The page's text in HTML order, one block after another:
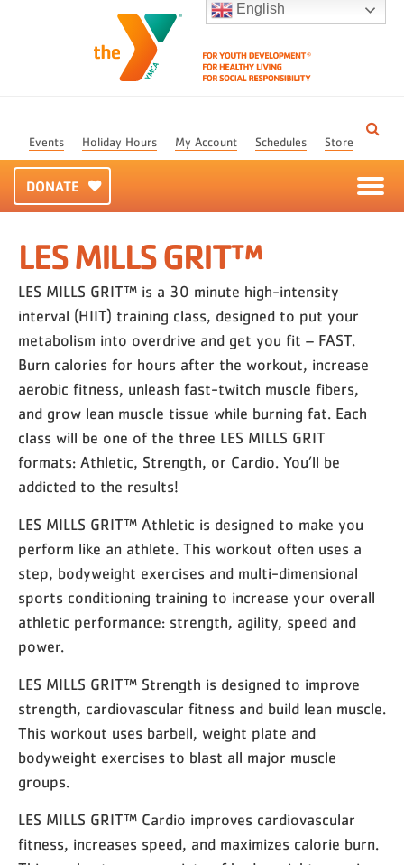
English
Events Holiday Hours My Account Schedules Store
DONATE
LES MILLS GRIT™
LES MILLS GRIT™ is a 30 minute high-intensity
interval (HIIT) training class, designed to put your
metabolism into overdrive and get you fit – FAST.
Burn calories for hours after the workout, increase
aerobic fitness, unleash fast-twitch muscle fibers,
and grow lean muscle tissue while burning fat. Each
class will be one of the three LES MILLS GRIT
formats: Athletic, Strength, or Cardio. You’ll be
addicted to the results!
LES MILLS GRIT™ Athletic is designed to make you
perform like an athlete. This workout often uses a
step, bodyweight exercises and multi-dimensional
sports conditioning training to increase your overall
athletic performance: strength, agility, speed and
power.
LES MILLS GRIT™ Strength is designed to improve
strength, cardiovascular fitness and build lean muscle.
This workout uses barbell, weight plate and
bodyweight exercises to blast all major muscle
groups.
LES MILLS GRIT™ Cardio improves cardiovascular
fitness, increases speed, and maximizes calorie burn.